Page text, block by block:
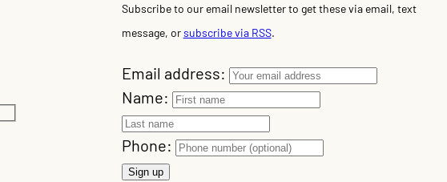
Subscribe to our email newsletter to get these via email, text
message, orsubscribe via RSS.
Email address:
Name:
Phone: